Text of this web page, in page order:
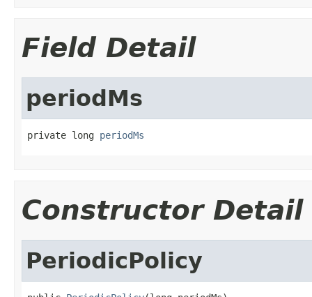
Field Detail
periodMs
private long periodMs
Constructor Detail
PeriodicPolicy